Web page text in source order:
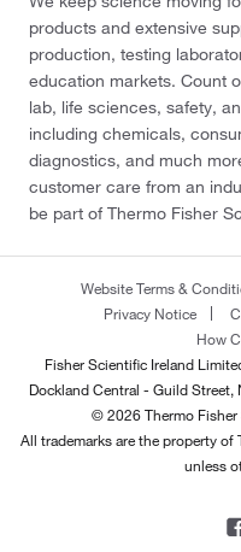
products and extensive
production, testing
education markets. Count
lab, life sciences, safety,
including chemicals,
diagnostics, and much
customer care from an
be part of Thermo Fisher
Website Terms &
Privacy Notice
How
Fisher Scientific Ireland
Dockland Central - Guild
© 2026 Thermo Fisher
All trademarks are the property
unless